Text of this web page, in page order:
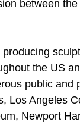
between
the US
public and
Los Angeles
Newport